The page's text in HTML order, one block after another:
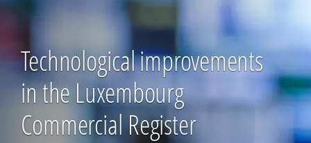
Technological improvements
in the Luxembourg
Commercial Register